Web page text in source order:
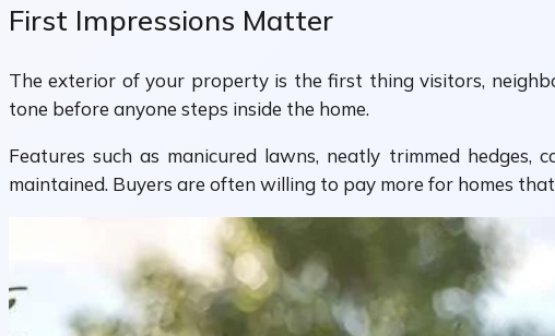
First Impressions Matter
The exterior of your property is the first thing visitors,
tone before anyone steps inside the home.
Features such as manicured lawns, neatly trimmed
maintained. Buyers are often willing to pay more for homes